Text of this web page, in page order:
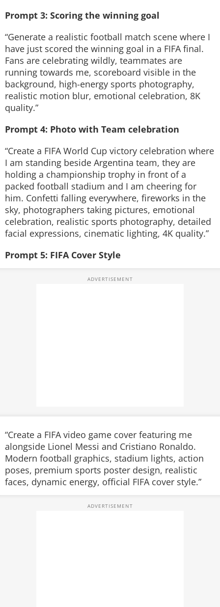
Prompt 3: Scoring the winning goal
“Generate a realistic football match scene where I
have just scored the winning goal in a FIFA final.
Fans are celebrating wildly, teammates are
running towards me, scoreboard visible in the
background, high-energy sports photography,
realistic motion blur, emotional celebration, 8K
quality.”
Prompt 4: Photo with Team celebration
“Create a FIFA World Cup victory celebration where
I am standing beside Argentina team, they are
holding a championship trophy in front of a
packed football stadium and I am cheering for
him. Confetti falling everywhere, fireworks in the
sky, photographers taking pictures, emotional
celebration, realistic sports photography, detailed
facial expressions, cinematic lighting, 4K quality.”
Prompt 5: FIFA Cover Style
“Create a FIFA video game cover featuring me
alongside Lionel Messi and Cristiano Ronaldo.
Modern football graphics, stadium lights, action
poses, premium sports poster design, realistic
faces, dynamic energy, official FIFA cover style.”